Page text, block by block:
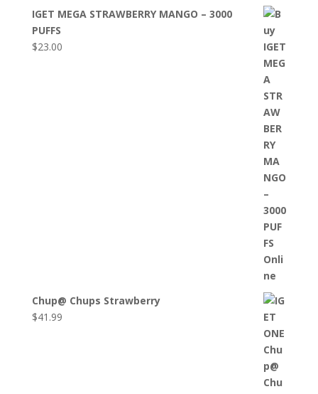
IGET MEGA STRAWBERRY MANGO – 3000
PUFFS
$23.00
Chup@ Chups Strawberry
$41.99